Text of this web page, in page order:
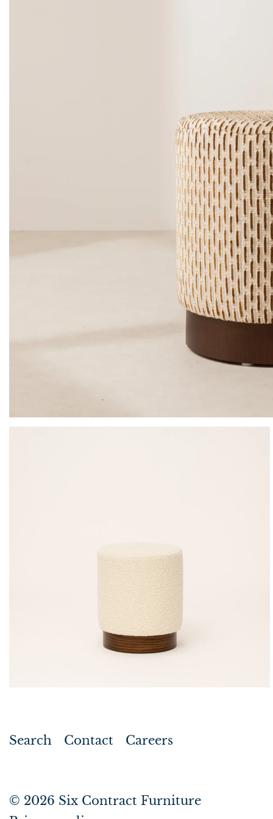
Search Contact Careers
© 2026 Six Contract Furniture